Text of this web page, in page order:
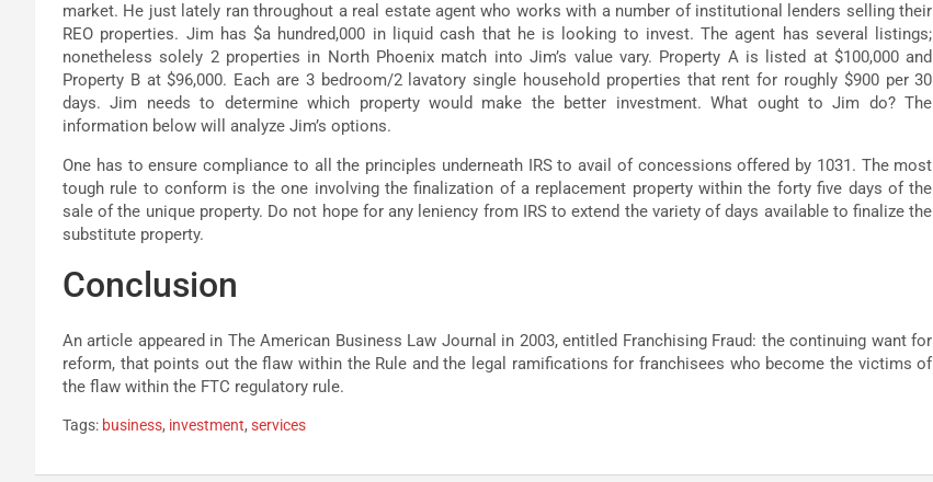
market. He just lately ran throughout a real estate agent who works with a number of institutional lenders selling their
REO properties. Jim has $a hundred,000 in liquid cash that he is looking to invest. The agent has several listings;
nonetheless solely 2 properties in North Phoenix match into Jim’s value vary. Property A is listed at $100,000 and
Property B at $96,000. Each are 3 bedroom/2 lavatory single household properties that rent for roughly $900 per 30
days. Jim needs to determine which property would make the better investment. What ought to Jim do? The
information below will analyze Jim’s options.
One has to ensure compliance to all the principles underneath IRS to avail of concessions offered by 1031. The most
tough rule to conform is the one involving the finalization of a replacement property within the forty five days of the
sale of the unique property. Do not hope for any leniency from IRS to extend the variety of days available to finalize the
substitute property.
Conclusion
An article appeared in The American Business Law Journal in 2003, entitled Franchising Fraud: the continuing want for
reform, that points out the flaw within the Rule and the legal ramifications for franchisees who become the victims of
the flaw within the FTC regulatory rule.
Tags: business, investment, services